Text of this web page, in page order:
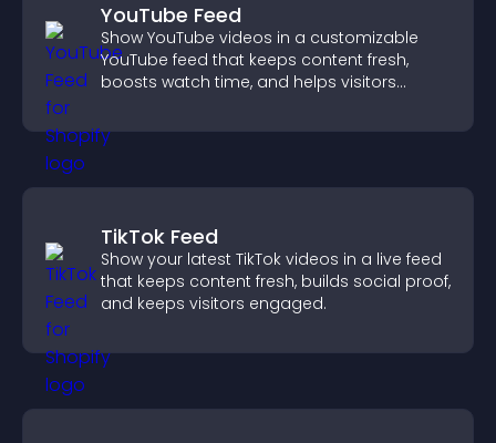
YouTube Feed
Show YouTube videos in a customizable
YouTube feed that keeps content fresh,
boosts watch time, and helps visitors
TikTok Feed
Show your latest TikTok videos in a live feed
that keeps content fresh, builds social proof,
and keeps visitors engaged.